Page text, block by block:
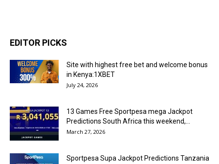
EDITOR PICKS
Site with highest free bet and welcome bonus
in Kenya:1XBET
July 24, 2026
13 Games Free Sportpesa mega Jackpot
Predictions South Africa this weekend,...
March 27, 2026
Sportpesa Supa Jackpot Predictions Tanzania